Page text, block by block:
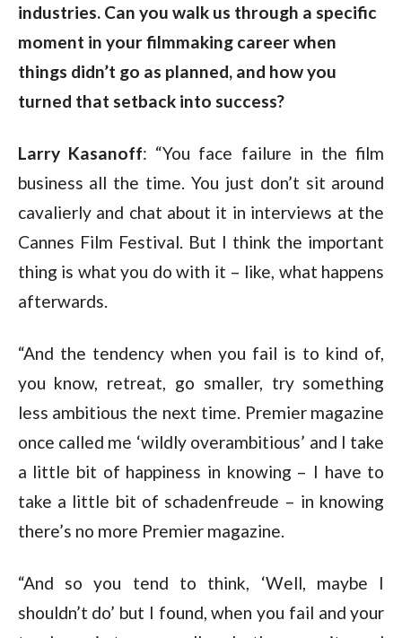
industries. Can you walk us through a specific
moment in your filmmaking career when
things didn’t go as planned, and how you
turned that setback into success?
Larry Kasanoff: “You face failure in the film
business all the time. You just don’t sit around
cavalierly and chat about it in interviews at the
Cannes Film Festival. But I think the important
thing is what you do with it – like, what happens
afterwards.
“And the tendency when you fail is to kind of,
you know, retreat, go smaller, try something
less ambitious the next time. Premier magazine
once called me ‘wildly overambitious’ and I take
a little bit of happiness in knowing – I have to
take a little bit of schadenfreude – in knowing
there’s no more Premier magazine.
“And so you tend to think, ‘Well, maybe I
shouldn’t do’ but I found, when you fail and your